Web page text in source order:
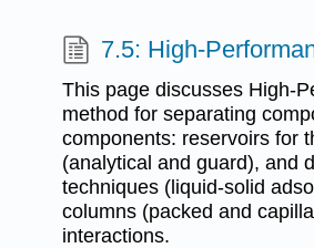
7.5: High-
This page discusses High-
method for separating
components: reservoirs for
(analytical and guard), and
techniques (liquid-solid
columns (packed and
interactions.